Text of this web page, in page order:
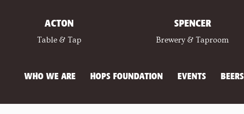
ACTON
Table & Tap
SPENCER
Brewery & Taproom
WHO WE ARE HOPS FOUNDATION EVENTS BEERS